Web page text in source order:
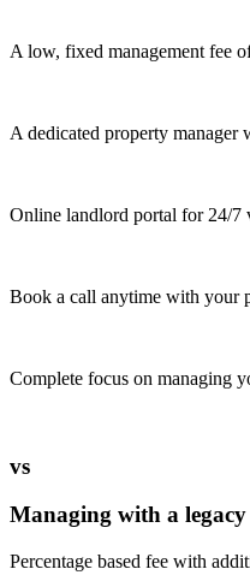
A low, fixed management fee
A dedicated property manager
Online landlord portal for 24/7
Book a call anytime with your
Complete focus on managing
vs
Managing with a legacy
Percentage based fee with